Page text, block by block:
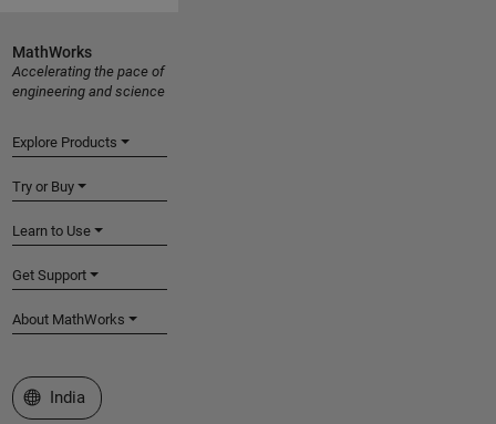
MathWorks
Accelerating the pace of
engineering and science
Explore Products
Try or Buy
Learn to Use
Get Support
About MathWorks
Select a Web Site
India